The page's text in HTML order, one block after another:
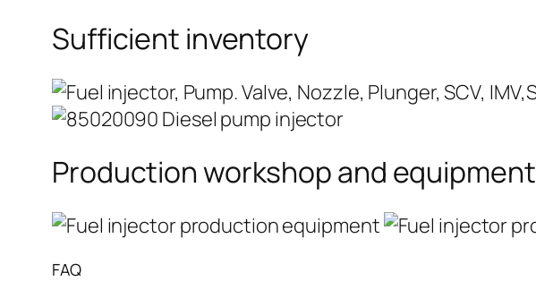
Sufficient inventory
Production workshop and equipment
FAQ